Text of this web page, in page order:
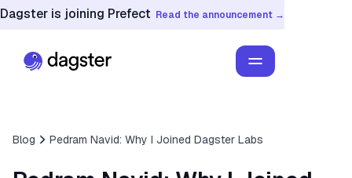
Dagster is joining Prefect Read the announcement →
Blog Pedram Navid: Why I Joined Dagster Labs